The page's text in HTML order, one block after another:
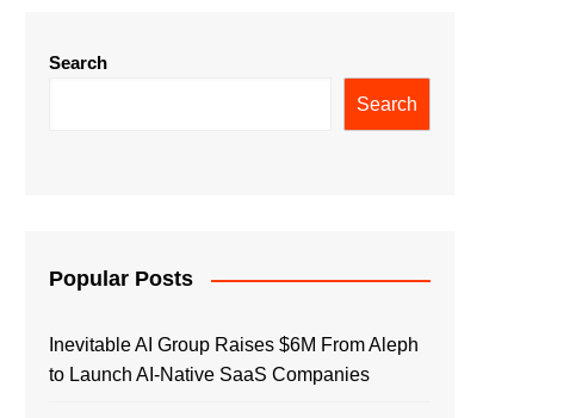
Search
Search
Popular Posts
Inevitable AI Group Raises $6M From Aleph
to Launch AI-Native SaaS Companies